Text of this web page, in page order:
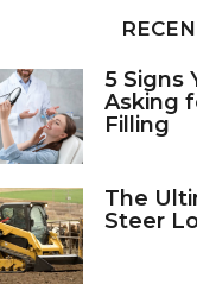
5 Signs
Asking
Filling
The
Steer